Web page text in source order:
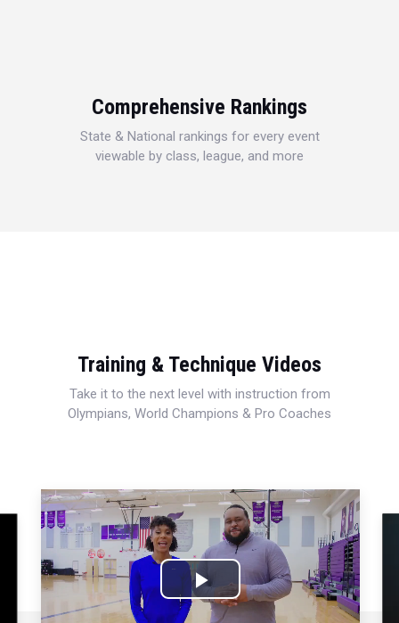
Comprehensive Rankings
State & National rankings for every event
viewable by class, league, and more
Training & Technique Videos
Take it to the next level with instruction from
Olympians, World Champions & Pro Coaches
Play